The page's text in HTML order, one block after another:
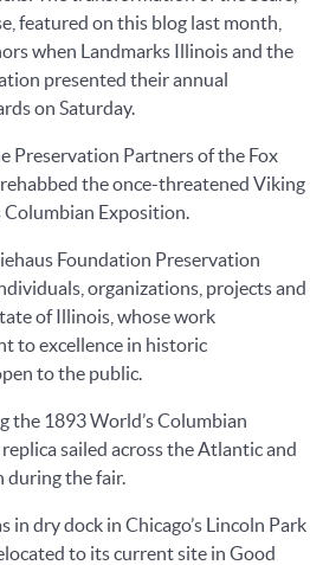
featured on this blog last month,
when Landmarks Illinois and the
presented their annual
on Saturday.
Preservation Partners of the Fox
the once-threatened Viking
Exposition.
Foundation Preservation
organizations, projects and
of Illinois, whose work
to excellence in historic
to the public.
the 1893 World’s Columbian
sailed across the Atlantic and
during the fair.
in dry dock in Chicago’s Lincoln Park
to its current site in Good